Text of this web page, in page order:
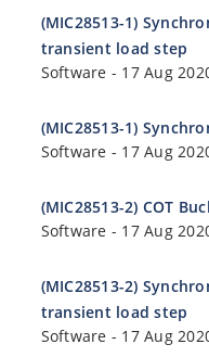
(MIC28513-1)
transient load step
Software - 17 Aug
(MIC28513-1)
Software - 17 Aug
(MIC28513-2) COT
Software - 17 Aug
(MIC28513-2)
transient load step
Software - 17 Aug